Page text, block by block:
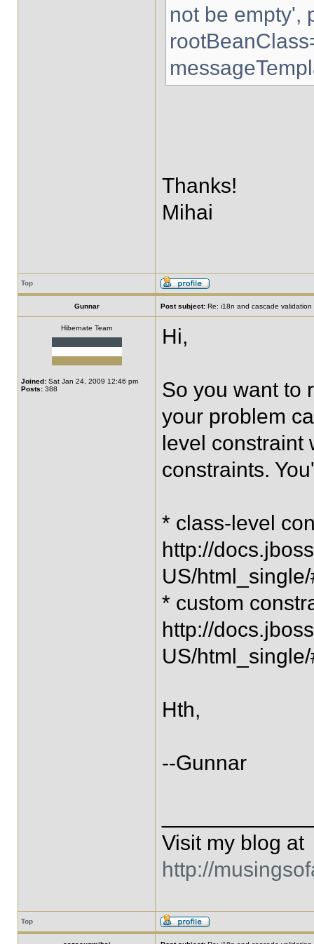
not be empty',
Thanks!
Mihai
Top
Gunnar Post subject: Re: i18n and cascade validation
Hibernate Team
Joined: Sat Jan 24, 2009 12:46 pm
Posts: 388
Hi,
So you want to
your problem
level constraint
constraints.
* class-level
http://
US/
* custom
http://
US/
Hth,
--Gunnar
Visit my blog at
http://
Top